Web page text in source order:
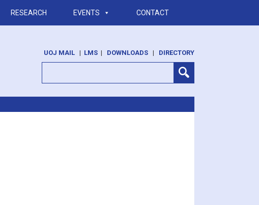
RESEARCH EVENTS CONTACT
UOJ MAIL | LMS | DOWNLOADS | DIRECTORY